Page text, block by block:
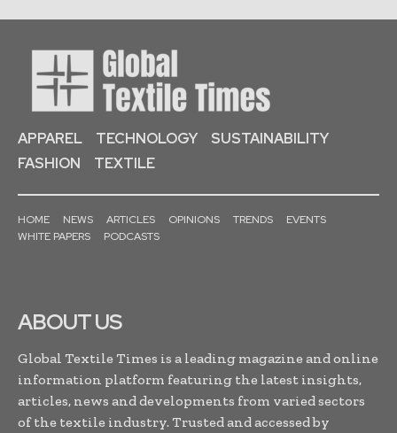
APPAREL TECHNOLOGY
SUSTAINABILITY
FASHION
TEXTILE
HOME NEWS ARTICLES OPINIONS TRENDS
EVENTS
WHITE PAPERS
PODCASTS
ABOUT US
Global Textile Times is a leading magazine and online
information platform featuring the latest insights,
articles, news and developments from varied sectors
of the textile industry. Trusted and accessed by